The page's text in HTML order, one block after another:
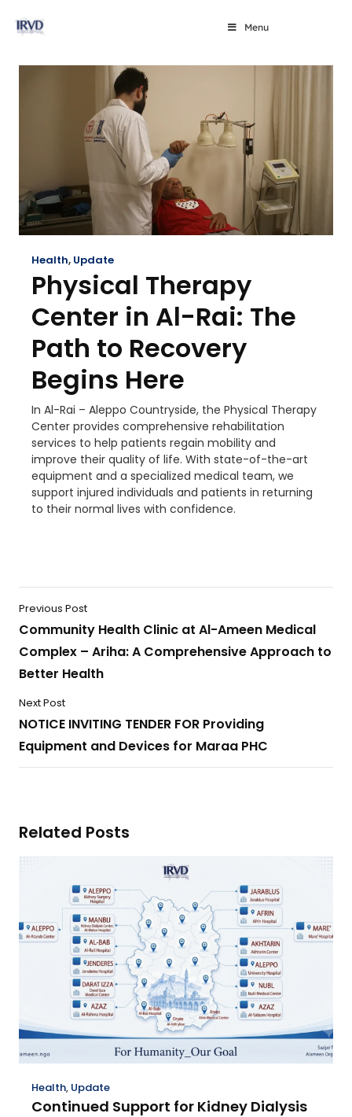
Menu
Health, Update
Physical Therapy
Center in Al-Rai: The
Path to Recovery
Begins Here
In Al-Rai – Aleppo Countryside, the Physical Therapy
Center provides comprehensive rehabilitation
services to help patients regain mobility and
improve their quality of life. With state-of-the-art
equipment and a specialized medical team, we
support injured individuals and patients in returning
to their normal lives with confidence.
Previous Post
Community Health Clinic at Al-Ameen Medical
Complex – Ariha: A Comprehensive Approach to
Better Health
Next Post
NOTICE INVITING TENDER FOR Providing
Equipment and Devices for Maraa PHC
Related Posts
Health, Update
Continued Support for Kidney Dialysis